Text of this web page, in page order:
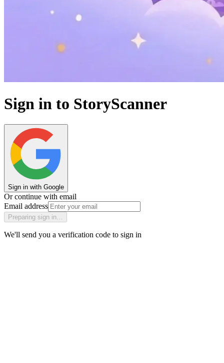
Sign in to StoryScanner
Sign in with Google
Or continue with email
Email address
Preparing sign in…
We'll send you a verification code to sign in